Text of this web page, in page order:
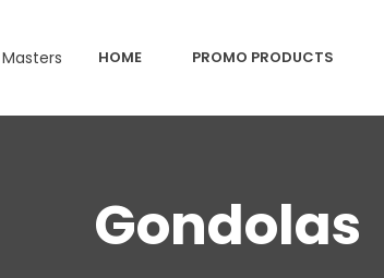
HOME PROMO PRODUCTS
Gondolas